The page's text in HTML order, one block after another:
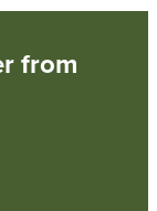
from